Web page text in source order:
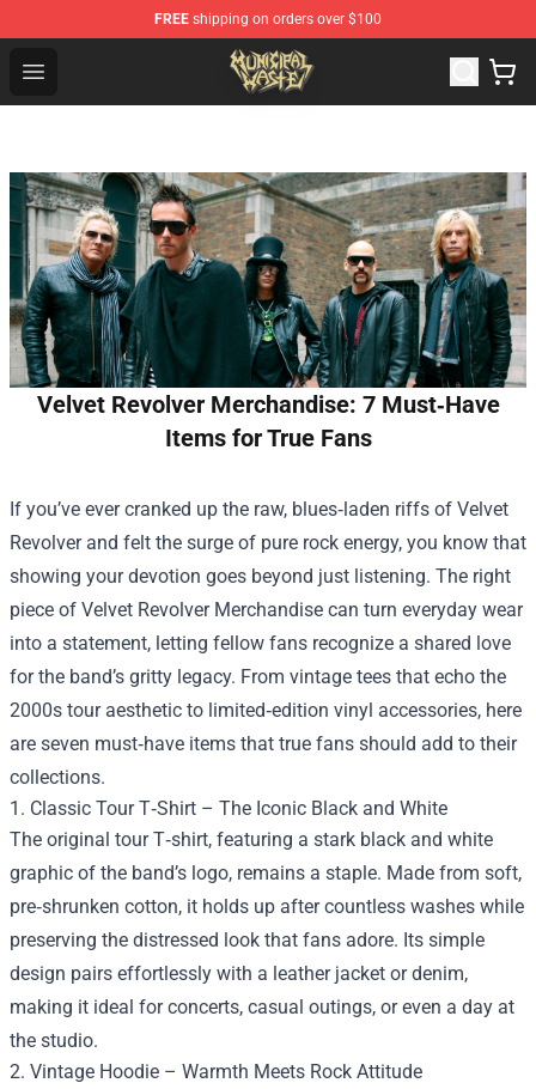
FREE shipping on orders over $100
Open menu
Municipal Waste Shop - Official Municipal Waste
Velvet Revolver Merchandise: 7 Must‑Have
Items for True Fans
If you’ve ever cranked up the raw, blues‑laden riffs of Velvet
Revolver and felt the surge of pure rock energy, you know that
showing your devotion goes beyond just listening. The right
piece of Velvet Revolver Merchandise can turn everyday wear
into a statement, letting fellow fans recognize a shared love
for the band’s gritty legacy. From vintage tees that echo the
2000s tour aesthetic to limited‑edition vinyl accessories, here
are seven must‑have items that true fans should add to their
collections.
1. Classic Tour T‑Shirt – The Iconic Black and White
The original tour T‑shirt, featuring a stark black and white
graphic of the band’s logo, remains a staple. Made from soft,
pre‑shrunken cotton, it holds up after countless washes while
preserving the distressed look that fans adore. Its simple
design pairs effortlessly with a leather jacket or denim,
making it ideal for concerts, casual outings, or even a day at
the studio.
2. Vintage Hoodie – Warmth Meets Rock Attitude